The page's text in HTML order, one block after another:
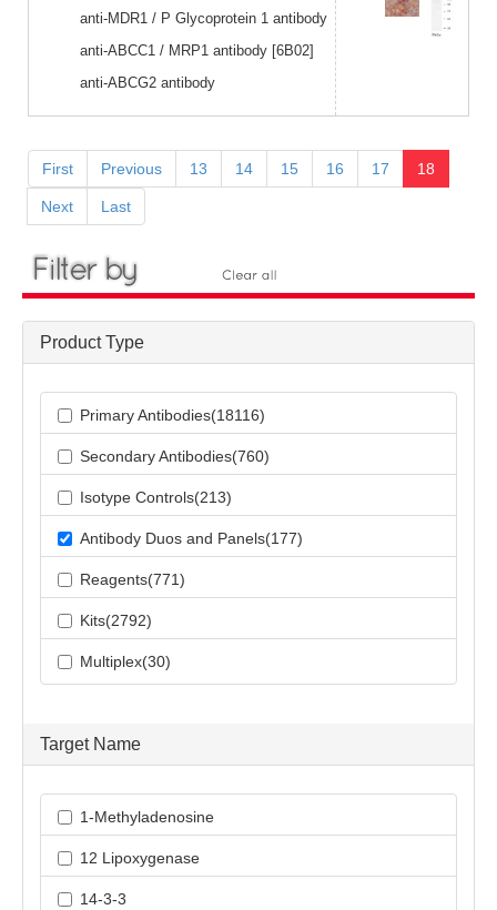
anti-MDR1 / P Glycoprotein 1 antibody
anti-ABCC1 / MRP1 antibody [6B02]
anti-ABCG2 antibody
First Previous 13 14 15 16 17 18
Next Last
Product Type
Primary Antibodies(18116)
Secondary Antibodies(760)
Isotype Controls(213)
Antibody Duos and Panels(177)
Reagents(771)
Kits(2792)
Multiplex(30)
Target Name
1-Methyladenosine
12 Lipoxygenase
14-3-3